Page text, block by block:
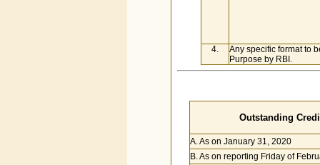
4.
Any specific format to
Purpose by RBI.
Outstanding
A. As on January 31, 2020
B. As on reporting Friday of